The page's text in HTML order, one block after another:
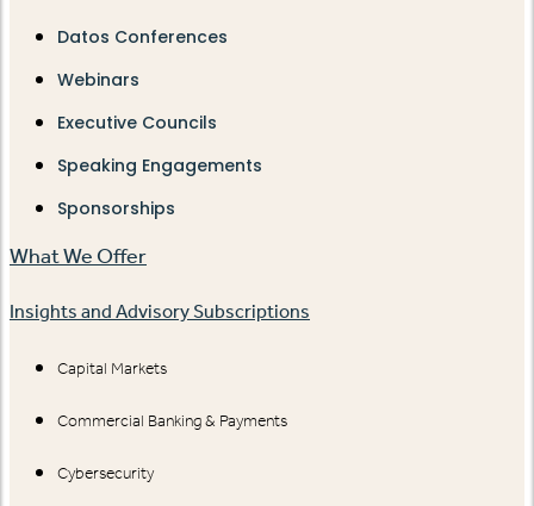
Datos Conferences
Webinars
Executive Councils
Speaking Engagements
Sponsorships
What We Offer
Insights and Advisory Subscriptions
Capital Markets
Commercial Banking & Payments
Cybersecurity